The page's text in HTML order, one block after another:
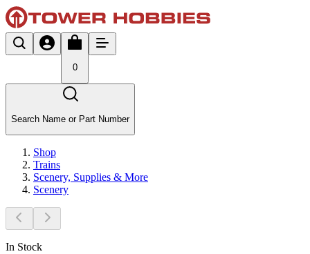
0
Search Name or Part Number
Shop
Trains
Scenery, Supplies & More
Scenery
In Stock